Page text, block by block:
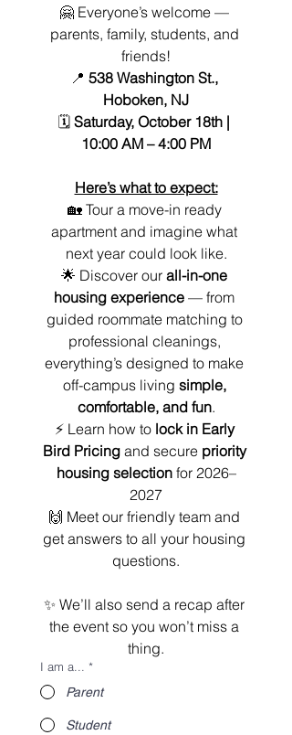
🤗 Everyone’s welcome —
parents, family, students, and
friends!
📍 538 Washington St.,
Hoboken, NJ
🗓️ Saturday, October 18th |
10:00 AM – 4:00 PM
Here’s what to expect:
🏡 Tour a move-in ready
apartment and imagine what
next year could look like.
🌟 Discover our all-in-one
housing experience — from
guided roommate matching to
professional cleanings,
everything’s designed to make
off-campus living simple,
comfortable, and fun.
⚡ Learn how to lock in Early
Bird Pricing and secure priority
housing selection for 2026–
2027
🙌 Meet our friendly team and
get answers to all your housing
questions.
✨ We’ll also send a recap after
the event so you won’t miss a
thing.
I am a...
*
Parent
Student